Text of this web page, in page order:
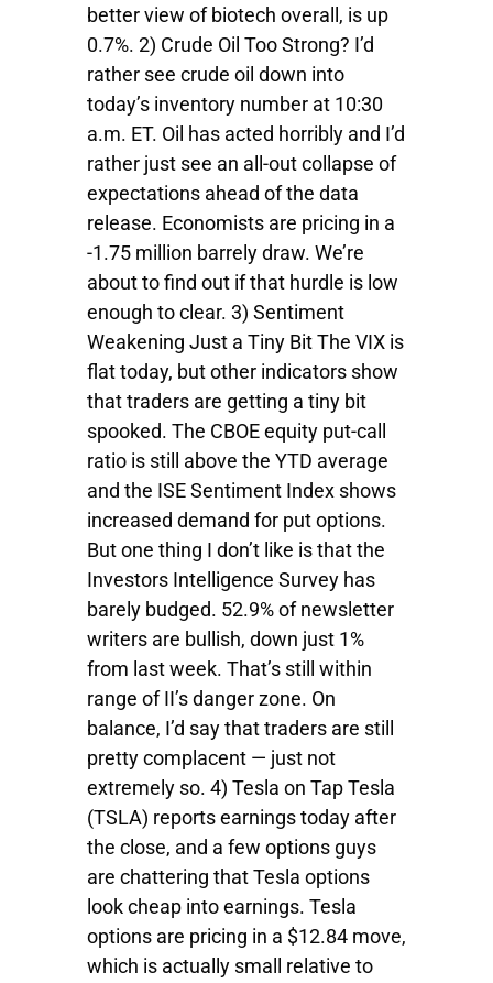
better view of biotech overall, is up
0.7%. 2) Crude Oil Too Strong? I’d
rather see crude oil down into
today’s inventory number at 10:30
a.m. ET. Oil has acted horribly and I’d
rather just see an all-out collapse of
expectations ahead of the data
release. Economists are pricing in a
-1.75 million barrely draw. We’re
about to find out if that hurdle is low
enough to clear. 3) Sentiment
Weakening Just a Tiny Bit The VIX is
flat today, but other indicators show
that traders are getting a tiny bit
spooked. The CBOE equity put-call
ratio is still above the YTD average
and the ISE Sentiment Index shows
increased demand for put options.
But one thing I don’t like is that the
Investors Intelligence Survey has
barely budged. 52.9% of newsletter
writers are bullish, down just 1%
from last week. That’s still within
range of II’s danger zone. On
balance, I’d say that traders are still
pretty complacent — just not
extremely so. 4) Tesla on Tap Tesla
(TSLA) reports earnings today after
the close, and a few options guys
are chattering that Tesla options
look cheap into earnings. Tesla
options are pricing in a $12.84 move,
which is actually small relative to